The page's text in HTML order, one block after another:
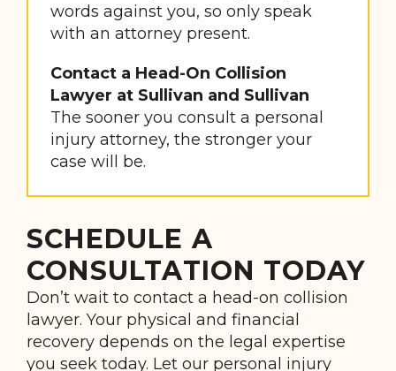
words against you, so only speak
with an attorney present.
Contact a Head-On Collision
Lawyer at Sullivan and Sullivan
The sooner you consult a personal
injury attorney, the stronger your
case will be.
SCHEDULE A
CONSULTATION TODAY
Don’t wait to contact a head-on collision
lawyer. Your physical and financial
recovery depends on the legal expertise
you seek today. Let our personal injury